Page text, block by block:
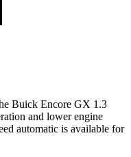
Buick Encore GX 1.3
and lower engine
automatic is available for